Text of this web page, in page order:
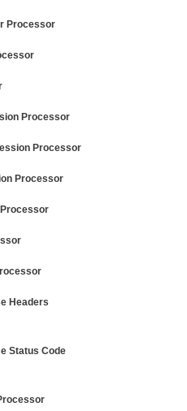
Processor
Processor
Processor
Processor
Processor
Headers
Status Code